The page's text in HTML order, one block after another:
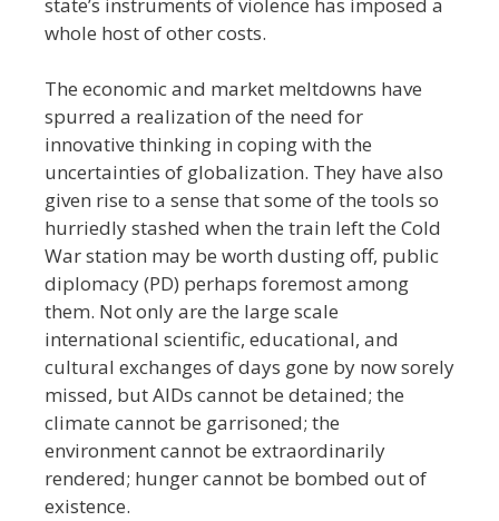
whole host of other costs.
The economic and market meltdowns have
spurred a realization of the need for
innovative thinking in coping with the
uncertainties of globalization. They have also
given rise to a sense that some of the tools so
hurriedly stashed when the train left the Cold
War station may be worth dusting off, public
diplomacy (PD) perhaps foremost among
them. Not only are the large scale
international scientific, educational, and
cultural exchanges of days gone by now sorely
missed, butAIDs cannot be detained; the
climate cannot be garrisoned; the
environment cannot be extraordinarily
rendered; hunger cannot be bombed out of
existence.